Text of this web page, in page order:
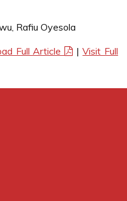
Rafiu Oyesola
Full Article |Visit Full